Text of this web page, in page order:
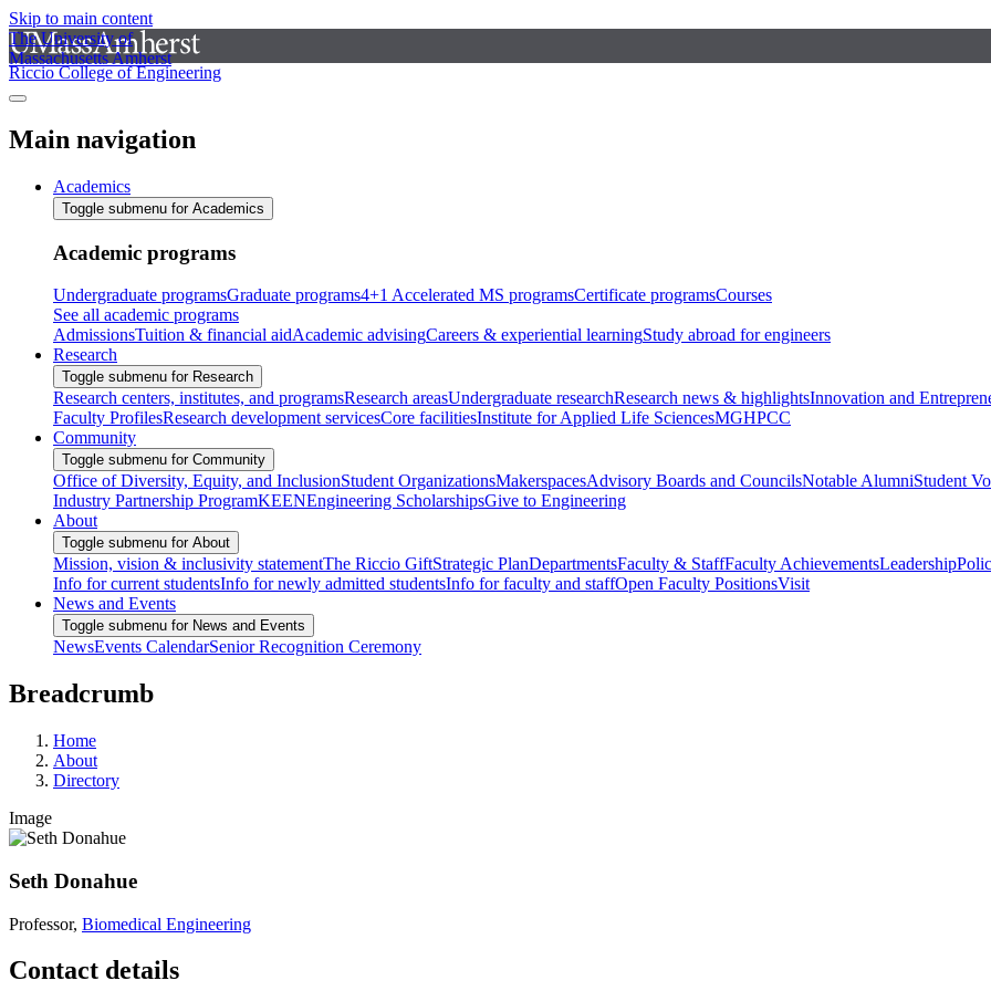
Skip to main content
The University of
Massachusetts Amherst
Riccio College of Engineering
Main navigation
Academics
Toggle submenu for Academics
Academic programs
Undergraduate programsGraduate programs4+1 Accelerated MS programsCertificate programsCourses
See all academic programs
AdmissionsTuition & financial aidAcademic advisingCareers & experiential learningStudy abroad for engineers
Research
Toggle submenu for Research
Research centers, institutes, and programsResearch areasUndergraduate researchResearch news & highlightsInnovation and
Faculty ProfilesResearch development servicesCore facilitiesInstitute for Applied Life SciencesMGHPCC
Community
Toggle submenu for Community
Office of Diversity, Equity, and InclusionStudent OrganizationsMakerspacesAdvisory Boards and CouncilsNotable AlumniStudent
Industry Partnership ProgramKEENEngineering ScholarshipsGive to Engineering
About
Toggle submenu for About
Mission, vision & inclusivity statementThe Riccio GiftStrategic PlanDepartmentsFaculty & StaffFaculty AchievementsLeadership
Info for current studentsInfo for newly admitted studentsInfo for faculty and staffOpen Faculty PositionsVisit
News and Events
Toggle submenu for News and Events
NewsEvents CalendarSenior Recognition Ceremony
Breadcrumb
Home
About
Directory
Image
Seth Donahue
Professor, Biomedical Engineering
Contact details